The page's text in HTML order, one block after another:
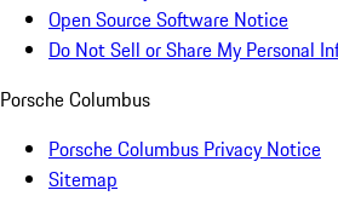
Open Source Software Notice
Do Not Sell or Share My Personal
Porsche Columbus
Porsche Columbus Privacy Notice
Sitemap